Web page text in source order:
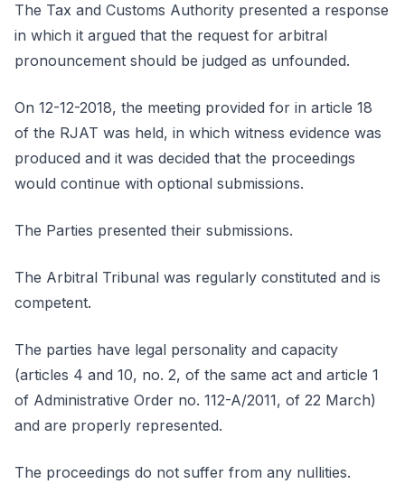
The Tax and Customs Authority presented a response
in which it argued that the request for arbitral
pronouncement should be judged as unfounded.
On 12-12-2018, the meeting provided for in article 18
of the RJAT was held, in which witness evidence was
produced and it was decided that the proceedings
would continue with optional submissions.
The Parties presented their submissions.
The Arbitral Tribunal was regularly constituted and is
competent.
The parties have legal personality and capacity
(articles 4 and 10, no. 2, of the same act and article 1
of Administrative Order no. 112-A/2011, of 22 March)
and are properly represented.
The proceedings do not suffer from any nullities.